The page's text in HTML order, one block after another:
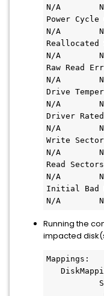
N/A
Power
N/A
N/A
Raw Read
N/A
Drive
N/A
Driver
N/A
Write
N/A
Read
N/A
Initial Bad
N/A
Running the
impacted
Mappings: